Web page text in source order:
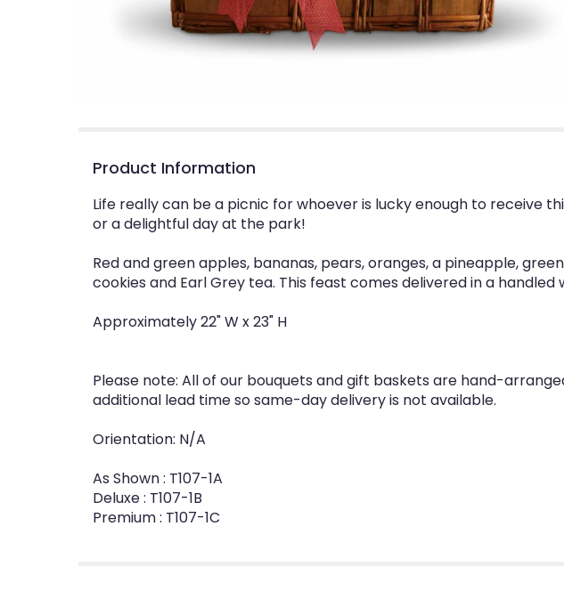
Product Information
Life really can be a picnic for whoever is lucky enough to receive
or a delightful day at the park!
Red and green apples, bananas, pears, oranges, a pineapple,
cookies and Earl Grey tea. This feast comes delivered in a
Approximately 22" W x 23" H
Please note: All of our bouquets and gift baskets are hand-
additional lead time so same-day delivery is not available.
Orientation: N/A
As Shown : T107-1A
Deluxe : T107-1B
Premium : T107-1C